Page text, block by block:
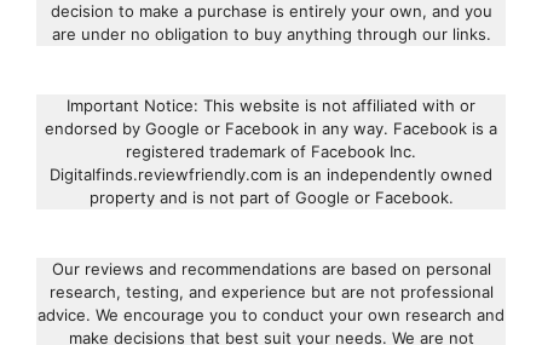
decision to make a purchase is entirely your own, and you
are under no obligation to buy anything through our links.
Important Notice: This website is not affiliated with or
endorsed by Google or Facebook in any way. Facebook is a
registered trademark of Facebook Inc.
Digitalfinds.reviewfriendly.com is an independently owned
property and is not part of Google or Facebook.
Our reviews and recommendations are based on personal
research, testing, and experience but are not professional
advice. We encourage you to conduct your own research and
make decisions that best suit your needs. We are not